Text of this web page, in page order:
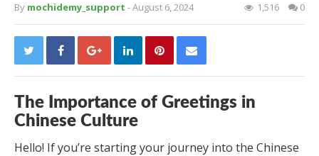
By mochidemy_support - August 6, 2024 1,516 0
The Importance of Greetings in
Chinese Culture
Hello! If you’re starting your journey into the Chinese